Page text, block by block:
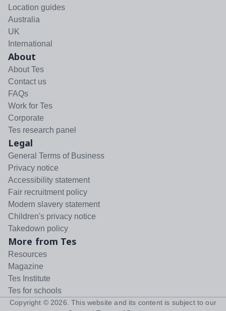
Location guides
Australia
UK
International
About
About Tes
Contact us
FAQs
Work for Tes
Corporate
Tes research panel
Legal
General Terms of Business
Privacy notice
Accessibility statement
Fair recruitment policy
Modern slavery statement
Children's privacy notice
Takedown policy
More from Tes
Resources
Magazine
Tes Institute
Tes for schools
Copyright © 2026 . This website and its content is subject to our